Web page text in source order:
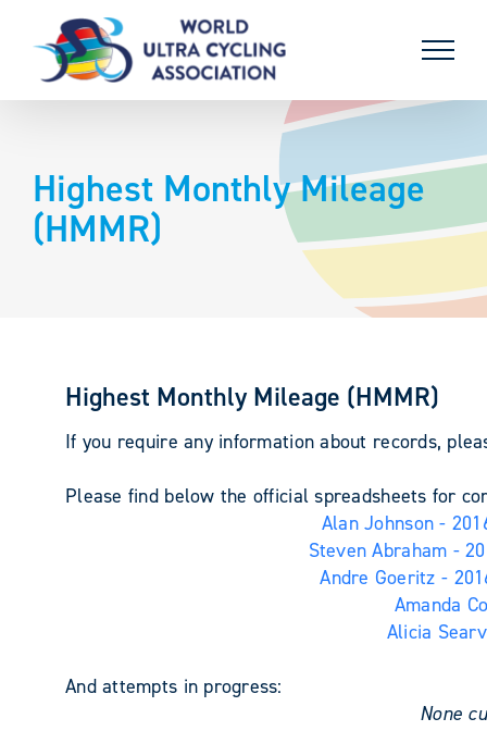
content
Highest Monthly Mileage
(HMMR)
Highest Monthly Mileage (HMMR)
If you require any information about records,
Please find below the official spreadsheets for
Alan Johnson -
Steven Abraham -
Andre Goeritz -
Amanda
Alicia
And attempts in progress:
None